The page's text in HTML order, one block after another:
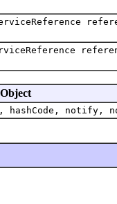
hashCode,